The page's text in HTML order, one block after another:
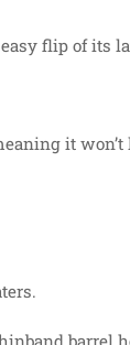
flip of its
it won’t